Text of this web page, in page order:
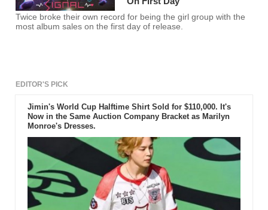
Twice broke their own record for being the girl group with the
most album sales on the first day of release.
EDITOR'S PICK
Jimin's World Cup Halftime Shirt Sold for $110,000. It's
Now in the Same Auction Company Bracket as Marilyn
Monroe's Dresses.